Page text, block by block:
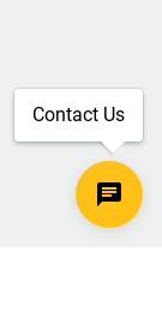
Contact Us